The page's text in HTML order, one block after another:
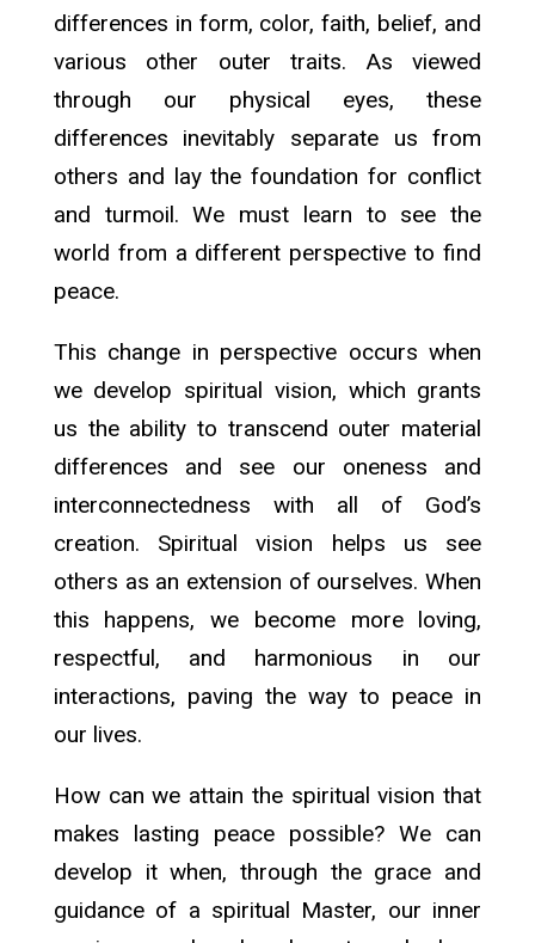
differences in form, color, faith, belief, and
various other outer traits. As viewed
through our physical eyes, these
differences inevitably separate us from
others and lay the foundation for conflict
and turmoil. We must learn to see the
world from a different perspective to find
peace.
This change in perspective occurs when
we develop spiritual vision, which grants
us the ability to transcend outer material
differences and see our oneness and
interconnectedness with all of God’s
creation. Spiritual vision helps us see
others as an extension of ourselves. When
this happens, we become more loving,
respectful, and harmonious in our
interactions, paving the way to peace in
our lives.
How can we attain the spiritual vision that
makes lasting peace possible? We can
develop it when, through the grace and
guidance of a spiritual Master, our inner